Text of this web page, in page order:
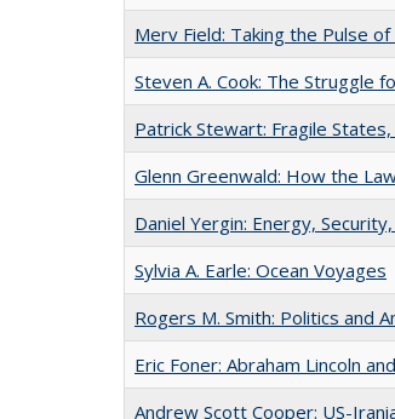
Merv Field: Taking the Pulse of
Steven A. Cook: The Struggle
Patrick Stewart: Fragile
Glenn Greenwald: How the
Daniel Yergin: Energy,
Sylvia A. Earle: Ocean Voyages
Rogers M. Smith: Politics and
Eric Foner: Abraham Lincoln
Andrew Scott Cooper: US-